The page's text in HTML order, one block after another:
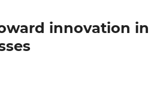
innovation in